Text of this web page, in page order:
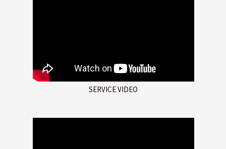
SERVICE VIDEO